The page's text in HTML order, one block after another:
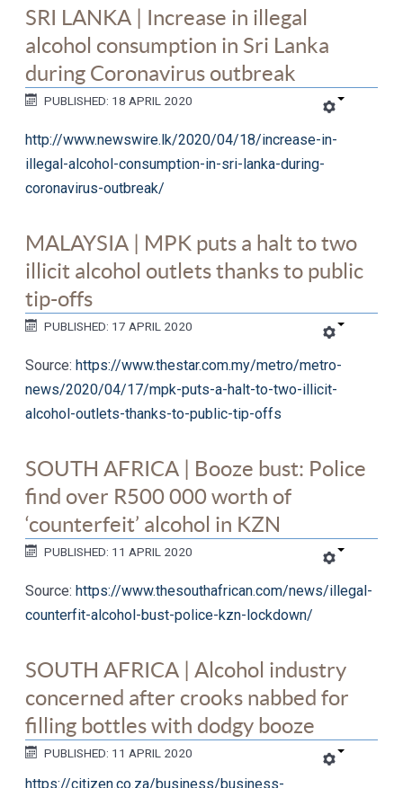
SRI LANKA | Increase in illegal
alcohol consumption in Sri Lanka
during Coronavirus outbreak
PUBLISHED: 18 APRIL 2020
http://www.newswire.lk/2020/04/18/increase-in-
illegal-alcohol-consumption-in-sri-lanka-during-
coronavirus-outbreak/
MALAYSIA | MPK puts a halt to two
illicit alcohol outlets thanks to public
tip-offs
PUBLISHED: 17 APRIL 2020
Source:https://www.thestar.com.my/metro/metro-
news/2020/04/17/mpk-puts-a-halt-to-two-illicit-
alcohol-outlets-thanks-to-public-tip-offs
SOUTH AFRICA | Booze bust: Police
find over R500 000 worth of
‘counterfeit’ alcohol in KZN
PUBLISHED: 11 APRIL 2020
Source:https://www.thesouthafrican.com/news/illegal-
counterfit-alcohol-bust-police-kzn-lockdown/
SOUTH AFRICA | Alcohol industry
concerned after crooks nabbed for
filling bottles with dodgy booze
PUBLISHED: 11 APRIL 2020
https://citizen.co.za/business/business-